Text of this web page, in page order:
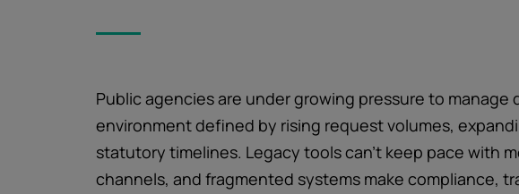
Public agencies are under growing pressure to manage
environment defined by rising request volumes,
statutory timelines. Legacy tools can’t keep pace with
channels, and fragmented systems make compliance,